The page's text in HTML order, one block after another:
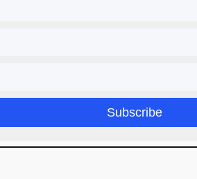
Subscribe